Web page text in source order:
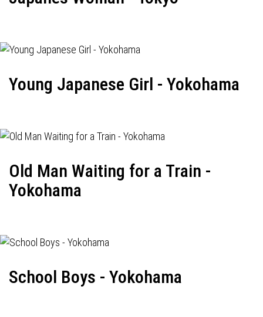
Young Japanese Girl - Yokohama
Old Man Waiting for a Train -
Yokohama
School Boys - Yokohama